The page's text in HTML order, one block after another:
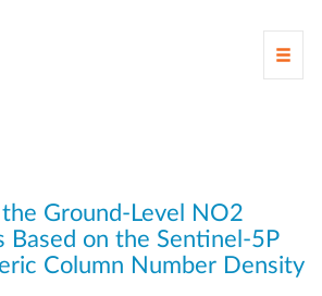
T
o
v
i
Ground-Level NO2
Based on the Sentinel-5P
Column Number Density